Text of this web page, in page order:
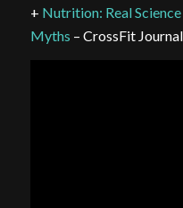
+ Nutrition: Real
Myths – CrossFit Journal